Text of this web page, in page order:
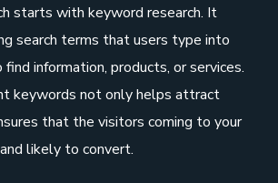
starts with keyword research. It
search terms that users type into
find information, products, or services.
keywords not only helps attract
that the visitors coming to your
likely to convert.